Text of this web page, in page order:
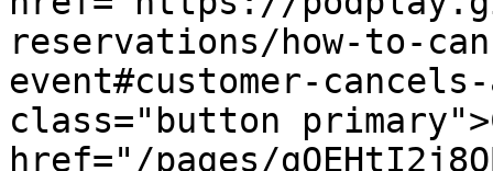
reservations/how-to-
event#customer-
class="button
href="/pages/